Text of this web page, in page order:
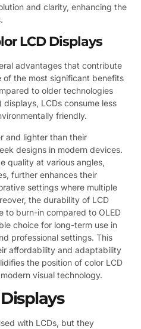
and clarity, enhancing the
LCD Displays
advantages that contribute
of the most significant benefits
to older technologies
displays, LCDs consume less
friendly.
and lighter than their
designs in modern devices.
quality at various angles,
further enhances their
settings where multiple
the durability of LCD
to burn-in compared to OLED
choice for long-term use in
professional settings. This
affordability and adaptability
the position of color LCD
visual technology.
with LCDs, but they